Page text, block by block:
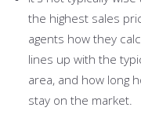
the highest sales
agents how they
lines up with the
area, and how long
stay on the market.